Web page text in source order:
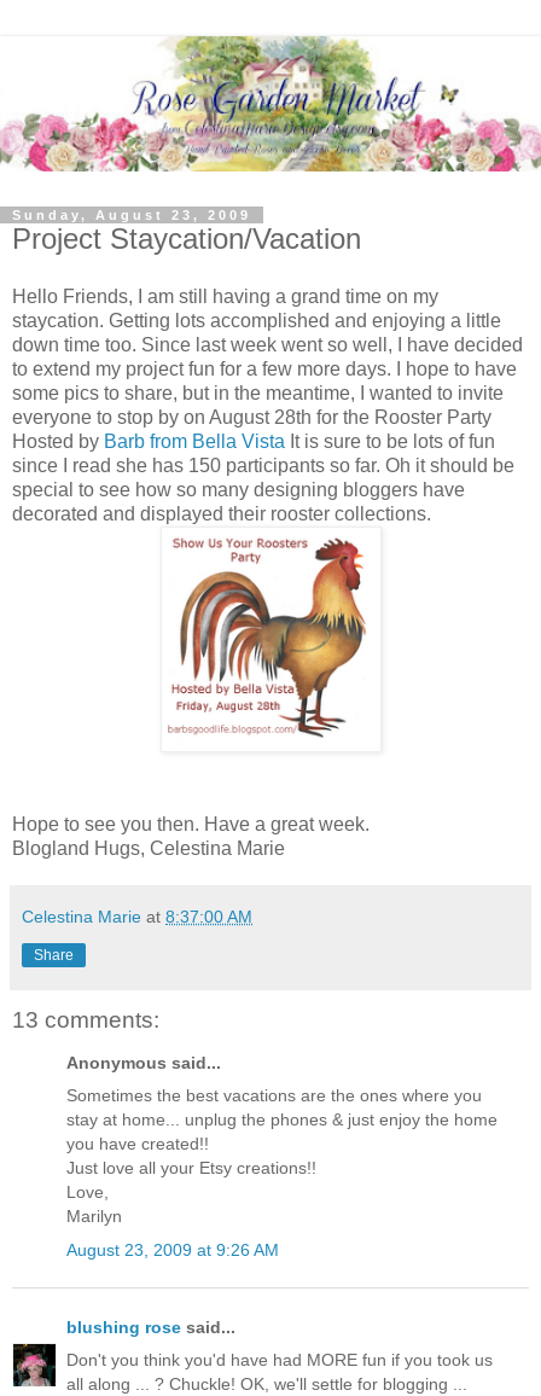
Sunday, August 23, 2009
Project Staycation/Vacation
Hello Friends, I am still having a grand time on my
staycation. Getting lots accomplished and enjoying a little
down time too. Since last week went so well, I have decided
to extend my project fun for a few more days. I hope to have
some pics to share, but in the meantime, I wanted to invite
everyone to stop by on August 28th for the Rooster Party
Hosted by Barb from Bella Vista It is sure to be lots of fun
since I read she has 150 participants so far. Oh it should be
special to see how so many designing bloggers have
decorated and displayed their rooster collections.
Hope to see you then. Have a great week.
Blogland Hugs, Celestina Marie
Celestina Marie at 8:37:00 AM
Share
13 comments:
Anonymous said...
Sometimes the best vacations are the ones where you
stay at home... unplug the phones & just enjoy the home
you have created!!
Just love all your Etsy creations!!
Love,
Marilyn
August 23, 2009 at 9:26 AM
blushing rose said...
Don't you think you'd have had MORE fun if you took us
all along ... ? Chuckle! OK, we'll settle for blogging ...